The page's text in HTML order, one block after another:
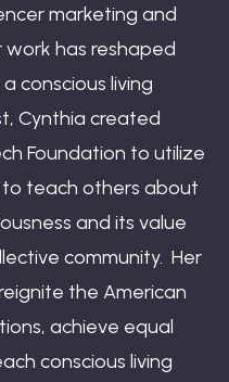
marketing and
work has reshaped
conscious living
Cynthia created
Foundation to utilize
teach others about
and its value
community. Her
the American
achieve equal
conscious living